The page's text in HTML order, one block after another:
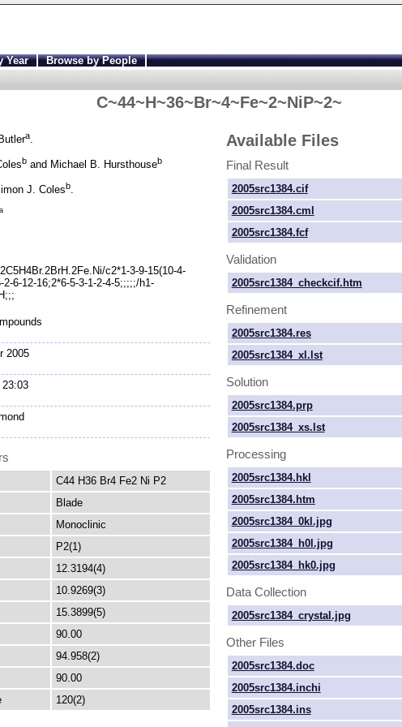
Year
Browse by People
C~44~H~36~Br~4~Fe~2~NiP~2~
a.
band Michael B. Hursthouseb
J. Colesb.
a
c2*1-3-9-15(10-4-
2-6-12-16;2*6-5-3-1-2-4-5;;;;;/h1-
2005
23:03
C44 H36 Br4 Fe2 Ni P2
Blade
Monoclinic
P2(1)
12.3194(4)
10.9269(3)
15.3899(5)
90.00
94.958(2)
90.00
120(2)
Available Files
Final Result
2005src1384.cif
2005src1384.cml
2005src1384.fcf
Validation
2005src1384_checkcif.htm
Refinement
2005src1384.res
2005src1384_xl.lst
Solution
2005src1384.prp
2005src1384_xs.lst
Processing
2005src1384.hkl
2005src1384.htm
2005src1384_0kl.jpg
2005src1384_h0l.jpg
2005src1384_hk0.jpg
Data Collection
2005src1384_crystal.jpg
Other Files
2005src1384.doc
2005src1384.inchi
2005src1384.ins